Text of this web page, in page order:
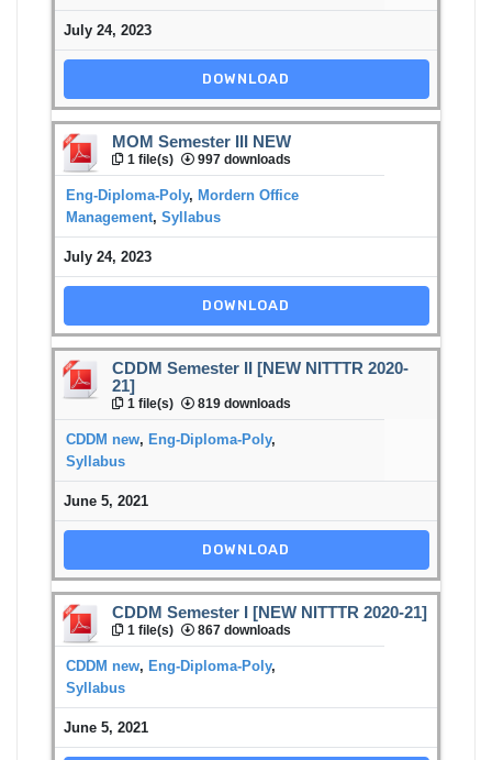
July 24, 2023
DOWNLOAD
MOM Semester III NEW
1 file(s) 997 downloads
Eng-Diploma-Poly, Mordern Office
Management, Syllabus
July 24, 2023
DOWNLOAD
CDDM Semester II [NEW NITTTR 2020-
21]
1 file(s) 819 downloads
CDDM new, Eng-Diploma-Poly,
Syllabus
June 5, 2021
DOWNLOAD
CDDM Semester I [NEW NITTTR 2020-21]
1 file(s) 867 downloads
CDDM new, Eng-Diploma-Poly,
Syllabus
June 5, 2021